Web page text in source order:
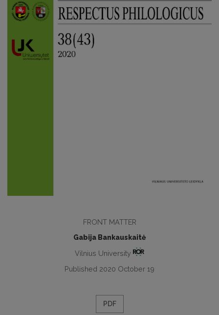
FRONT MATTER
Gabija Bankauskaitė
Vilnius University
Published 2020 October 19
PDF